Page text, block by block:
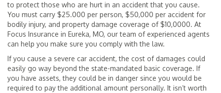
to protect those who are hurt in an accident that you cause.
You must carry $25.000 per person, $50,000 per accident for
bodily injury, and property damage coverage of $10,0000. At
Focus Insurance in Eureka, MO, our team of experienced agents
can help you make sure you comply with the law.
If you cause a severe car accident, the cost of damages could
easily go way beyond the state-mandated basic coverage. If
you have assets, they could be in danger since you would be
required to pay the additional amount personally. It isn’t worth